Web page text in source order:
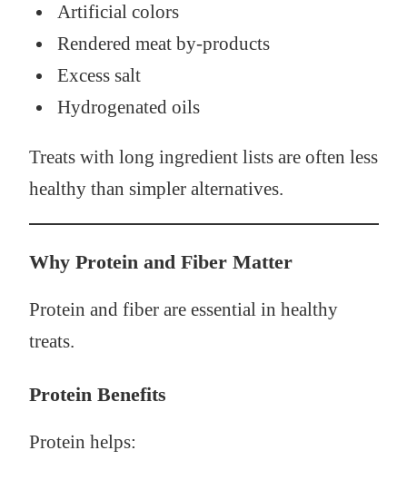
Artificial colors
Rendered meat by-products
Excess salt
Hydrogenated oils
Treats with long ingredient lists are often less
healthy than simpler alternatives.
Why Protein and Fiber Matter
Protein and fiber are essential in healthy
treats.
Protein Benefits
Protein helps: